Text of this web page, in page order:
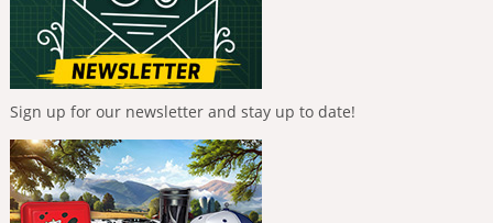
Sign up for our newsletter and stay up to date!